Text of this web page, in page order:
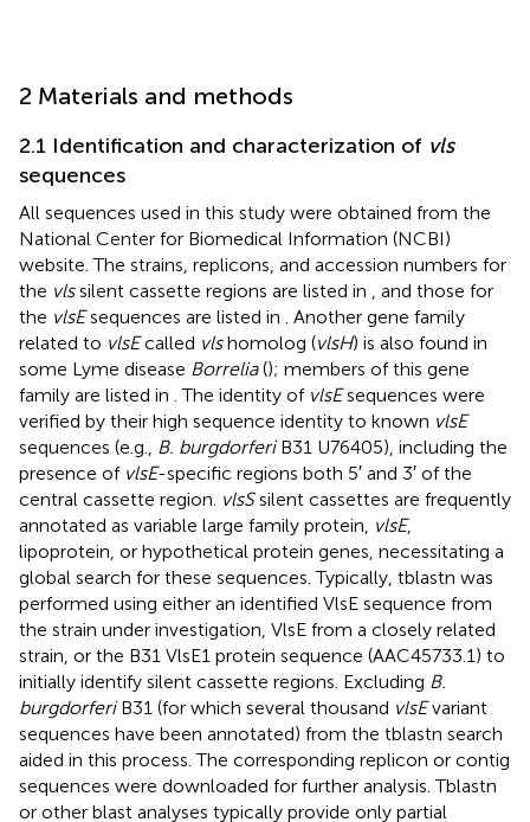
2 Materials and methods
2.1 Identification and characterization of vls
sequences
All sequences used in this study were obtained from the
National Center for Biomedical Information (NCBI)
website. The strains, replicons, and accession numbers for
the vlssilent cassette regions are listed in
, and those for
the vlsEsequences are listed in
. Another gene family
related to vlsEcalled vlshomolog (vlsH) is also found in
some Lyme disease Borrelia(); members of this gene
family are listed in . The identity of vlsEsequences were
verified by their high sequence identity to known vlsE
sequences (e.g.,
B. burgdorferiB31 U76405), including the
presence of vlsE-specific regions both 5′ and 3′ of the
central cassette region. vlsSsilent cassettes are frequently
annotated as variable large family protein, vlsE,
lipoprotein, or hypothetical protein genes, necessitating a
global search for these sequences. Typically, tblastn was
performed using either an identified VlsE sequence from
the strain under investigation, VlsE from a closely related
strain, or the B31 VlsE1 protein sequence (AAC45733.1) to
initially identify silent cassette regions. Excluding B.
burgdorferiB31 (for which several thousand vlsEvariant
sequences have been annotated) from the tblastn search
aided in this process. The corresponding replicon or contig
sequences were downloaded for further analysis. Tblastn
or other blast analyses typically provide only partial